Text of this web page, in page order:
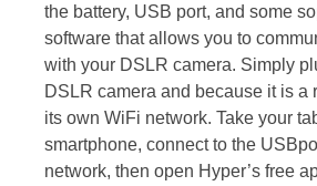
the battery, USB port, and some
software that allows you to
with your DSLR camera. Simply
DSLR camera and because it is a
its own WiFi network. Take your
smartphone, connect to the
network, then open Hyper’s free